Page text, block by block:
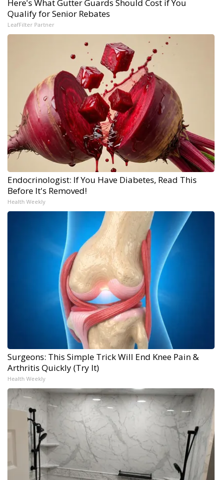
Here's What Gutter Guards Should Cost if You
Qualify for Senior Rebates
LeafFilter Partner
Endocrinologist: If You Have Diabetes, Read This
Before It's Removed!
Health Weekly
Surgeons: This Simple Trick Will End Knee Pain &
Arthritis Quickly (Try It)
Health Weekly